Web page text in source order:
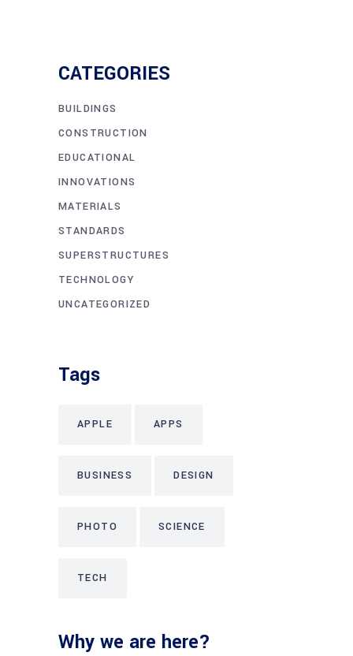
CATEGORIES
BUILDINGS
CONSTRUCTION
EDUCATIONAL
INNOVATIONS
MATERIALS
STANDARDS
SUPERSTRUCTURES
TECHNOLOGY
UNCATEGORIZED
Tags
APPLE APPS
BUSINESS DESIGN
PHOTO SCIENCE
TECH
Why we are here?